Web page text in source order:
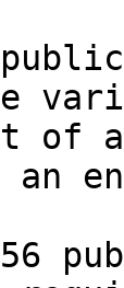
of a
an